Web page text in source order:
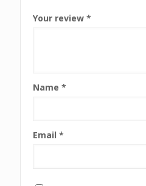
Your review *
Name *
Email *